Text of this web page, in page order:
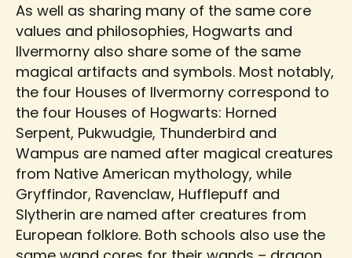
As well as sharing many of the same core
values and philosophies, Hogwarts and
Ilvermorny also share some of the same
magical artifacts and symbols. Most notably,
the four Houses of Ilvermorny correspond to
the four Houses of Hogwarts: Horned
Serpent, Pukwudgie, Thunderbird and
Wampus are named after magical creatures
from Native American mythology, while
Gryffindor, Ravenclaw, Hufflepuff and
Slytherin are named after creatures from
European folklore. Both schools also use the